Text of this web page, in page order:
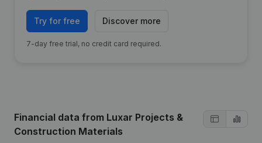
Try for free Discover more
7-day free trial, no credit card required.
Financial data from Luxar Projects &
Construction Materials